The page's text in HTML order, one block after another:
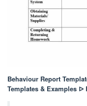
Behaviour Report
Templates & Examples ᐅ